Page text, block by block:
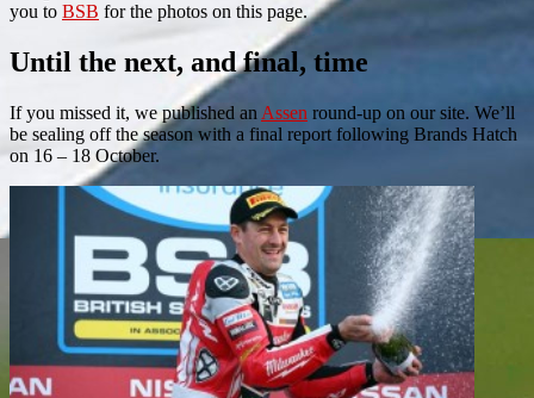
you to BSB for the photos on this page.
Until the next, and final, time
If you missed it, we published an Assen round-up on our site. We’ll
be sealing off the season with a final report following Brands Hatch
on 16 – 18 October.